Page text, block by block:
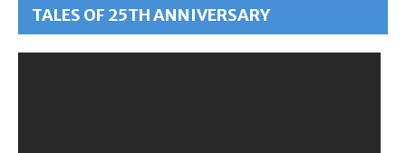
TALES OF 25TH ANNIVERSARY